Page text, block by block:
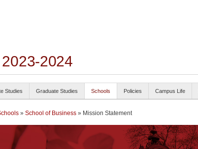
2024
Studies Graduate Studies Schools Policies Campus Life
» School of Business » Mission Statement